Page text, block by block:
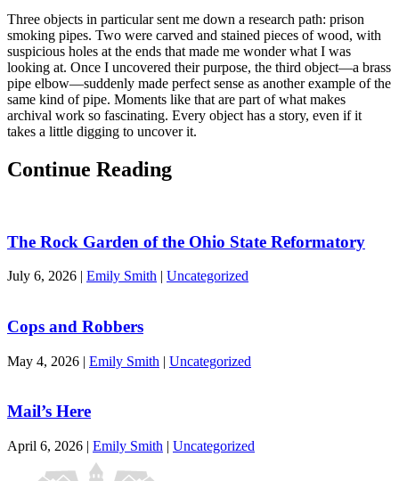
Three objects in particular sent me down a research path: prison
smoking pipes. Two were carved and stained pieces of wood, with
suspicious holes at the ends that made me wonder what I was
looking at. Once I uncovered their purpose, the third object—a brass
pipe elbow—suddenly made perfect sense as another example of the
same kind of pipe. Moments like that are part of what makes
archival work so fascinating. Every object has a story, even if it
takes a little digging to uncover it.
Continue Reading
The Rock Garden of the Ohio State Reformatory
July 6, 2026 | Emily Smith | Uncategorized
Cops and Robbers
May 4, 2026 | Emily Smith | Uncategorized
Mail’s Here
April 6, 2026 | Emily Smith | Uncategorized